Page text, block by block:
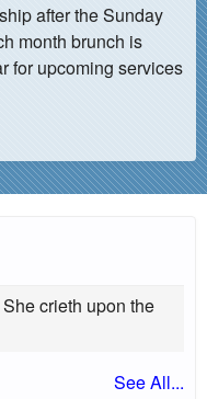
after the Sunday
month brunch is
for upcoming services
crieth upon the
See All...